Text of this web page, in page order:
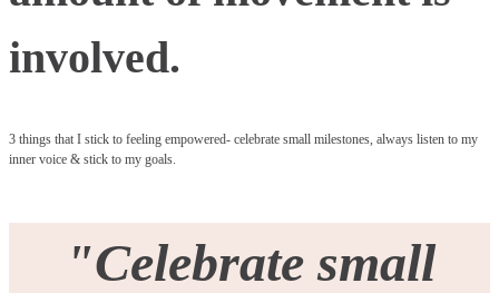
involved.
3 things that I stick to feeling empowered- celebrate small milestones, always listen to my
inner voice & stick to my goals.
"Celebrate small